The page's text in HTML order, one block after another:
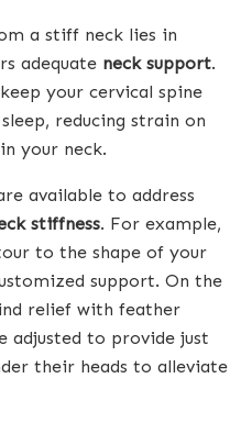
a stiff neck lies in
adequate neck support.
your cervical spine
reducing strain on
your neck.
available to address
stiffness. For example,
to the shape of your
support. On the
relief with feather
adjusted to provide just
their heads to alleviate